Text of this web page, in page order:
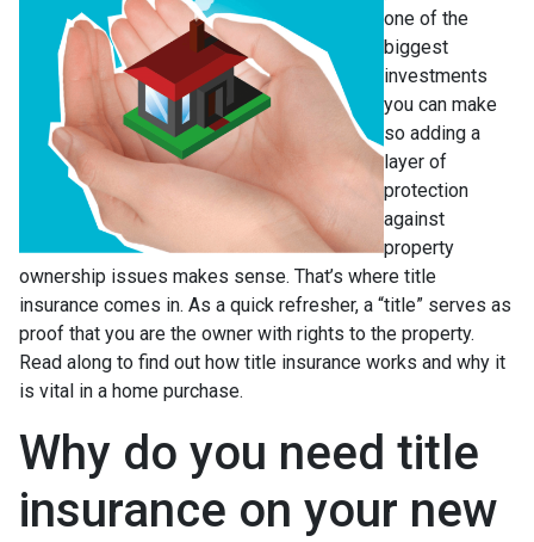
one of the
biggest
investments
you can make
so adding a
layer of
protection
against
property
ownership issues makes sense. That’s where title
insurance comes in. As a quick refresher, a “title” serves as
proof that you are the owner with rights to the property.
Read along to find out how title insurance works and why it
is vital in a home purchase.
Why do you need title
insurance on your new